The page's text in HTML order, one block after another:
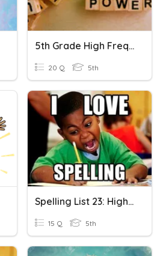
5th Grade High Frequency Words - Set #1
20 Q 5th
Spelling List 23: High Frequency Words
15 Q 5th